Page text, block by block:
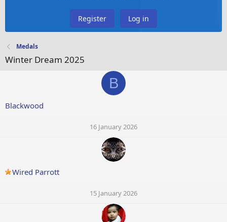
Register Log in
Medals
Winter Dream 2025
B
Blackwood
16 January 2026
Wired Parrott
15 January 2026